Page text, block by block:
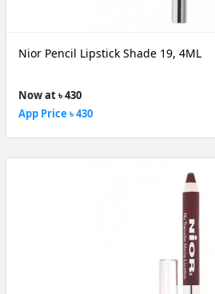
Nior Pencil Lipstick Shade 19, 4ML
Now at ৳ 430
App Price ৳ 430